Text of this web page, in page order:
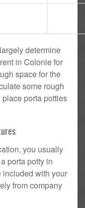
determine
in Colonie for
space for the
some rough
porta potties
you usually
porta potty in
included with your
from company